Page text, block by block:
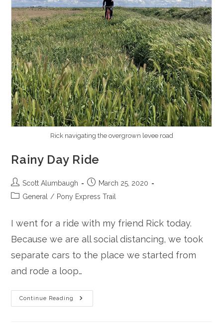
Rick navigating the overgrown levee road
Rainy Day Ride
Post
author:
Scott Alumbaugh
Post
published:
March 25, 2020
PostGeneral / Pony Express Trail
I went for a ride with my friend Rick today.
Because we are all social distancing, we took
separate cars to the place we started from
and rode a loop…
Continue Reading
Rainy
Day